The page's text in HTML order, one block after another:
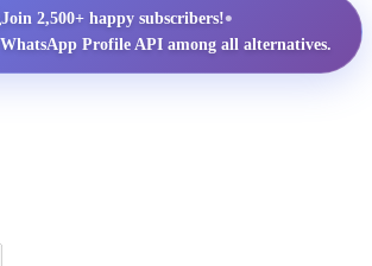
Join 2,500+ happy subscribers!•
WhatsApp Profile API among all alternatives.